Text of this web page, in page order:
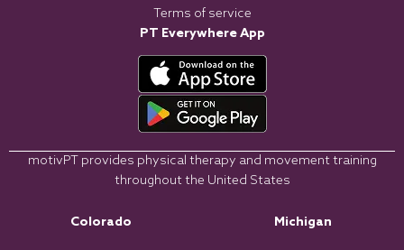
Terms of service
PT Everywhere App
motivPT provides physical therapy and movement training
throughout the United States
Colorado Michigan